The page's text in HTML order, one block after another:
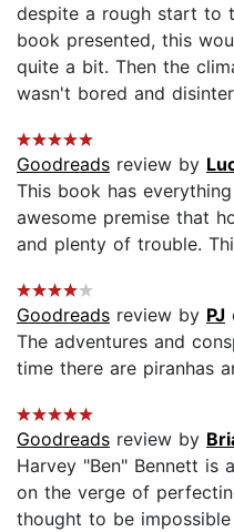
despite a rough start to
book presented, this
quite a bit. Then the
wasn't bored and
Goodreads review by
This book has
awesome premise that
and plenty of trouble.
Goodreads review by PJ
The adventures and
time there are piranhas
Goodreads review by
Harvey "Ben" Bennett is
on the verge of
thought to be